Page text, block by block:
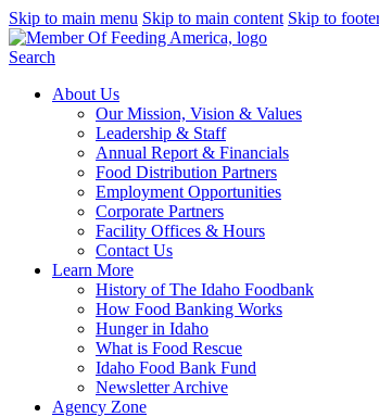
Skip to main menu Skip to main content Skip to
Search
About Us
Our Mission, Vision & Values
Leadership & Staff
Annual Report & Financials
Food Distribution Partners
Employment Opportunities
Corporate Partners
Facility Offices & Hours
Contact Us
Learn More
History of The Idaho Foodbank
How Food Banking Works
Hunger in Idaho
What is Food Rescue
Idaho Food Bank Fund
Newsletter Archive
Agency Zone